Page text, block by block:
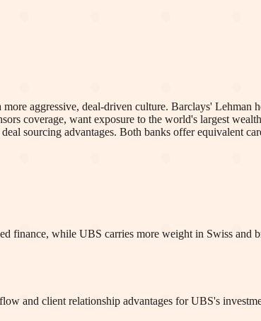
aggressive, deal-driven culture. Barclays' Lehman
coverage, want exposure to the world's largest
sourcing advantages. Both banks offer equivalent
finance, while UBS carries more weight in Swiss and
and client relationship advantages for UBS's